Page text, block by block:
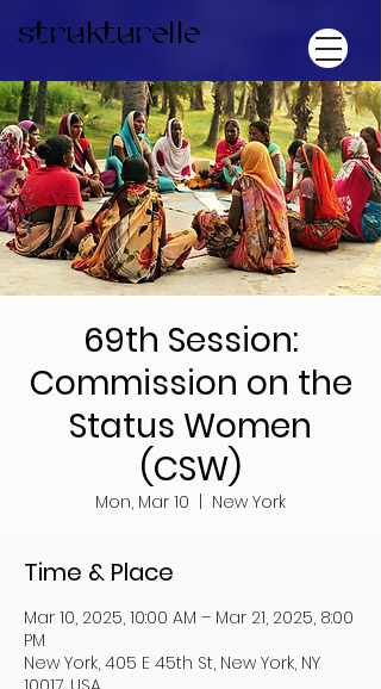
strukturelle
69th Session:
Commission on the
Status Women
(CSW)
Mon, Mar 10 New York
Time & Place
Mar 10, 2025, 10:00 AM – Mar 21, 2025, 8:00
PM
New York, 405 E 45th St, New York, NY